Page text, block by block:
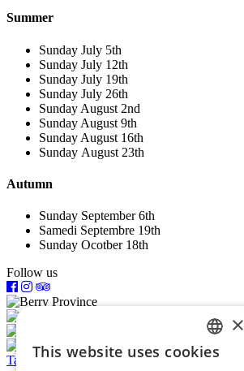
Summer
Sunday July 5th
Sunday July 12th
Sunday July 19th
Sunday July 26th
Sunday August 2nd
Sunday August 9th
Sunday August 16th
Sunday August 23th
Autumn
Sunday September 6th
Samedi Septembre 19th
Sunday Ocotber 18th
Follow us
Tariffs and booking Offer a gift voucherFRENCH
×
This website uses cookies